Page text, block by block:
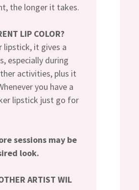
the longer it takes.
LIP COLOR?
lipstick, it gives a
especially during
activities, plus it
you have a
lipstick just go for
sessions may be
look.
ARTIST WIL